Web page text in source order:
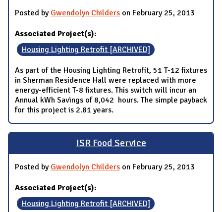
Posted by Gwendolyn Childers on February 25, 2013
Associated Project(s):
Housing Lighting Retrofit [ARCHIVED]
As part of the Housing Lighting Retrofit, 51 T-12 fixtures
in Sherman Residence Hall were replaced with more
energy-efficient T-8 fixtures. This switch will incur an
Annual kWh Savings of 8,042 hours. The simple payback
for this project is 2.81 years.
ISR Food Service
Posted by Gwendolyn Childers on February 25, 2013
Associated Project(s):
Housing Lighting Retrofit [ARCHIVED]